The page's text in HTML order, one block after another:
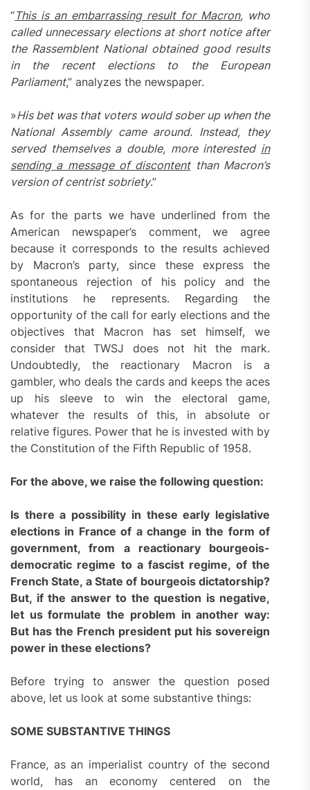
“This is an embarrassing result for Macron, who
called unnecessary elections at short notice after
the Rassemblent National obtained good results
in the recent elections to the European
Parliament,” analyzes the newspaper.
»His bet was that voters would sober up when the
National Assembly came around. Instead, they
served themselves a double, more interested in
sending a message of discontentthan Macron’s
version of centrist sobriety.”
As for the parts we have underlined from the
American newspaper’s comment, we agree
because it corresponds to the results achieved
by Macron’s party, since these express the
spontaneous rejection of his policy and the
institutions he represents. Regarding the
opportunity of the call for early elections and the
objectives that Macron has set himself, we
consider that TWSJ does not hit the mark.
Undoubtedly, the reactionary Macron is a
gambler, who deals the cards and keeps the aces
up his sleeve to win the electoral game,
whatever the results of this, in absolute or
relative figures. Power that he is invested with by
the Constitution of the Fifth Republic of 1958.
For the above, we raise the following question:
Is there a possibility in these early legislative
elections in France of a change in the form of
government, from a reactionary bourgeois-
democratic regime to a fascist regime, of the
French State, a State of bourgeois dictatorship?
But, if the answer to the question is negative,
let us formulate the problem in another way:
But has the French president put his sovereign
power in these elections?
Before trying to answer the question posed
above, let us look at some substantive things:
SOME SUBSTANTIVE THINGS
France, as an imperialist country of the second
world, has an economy centered on the